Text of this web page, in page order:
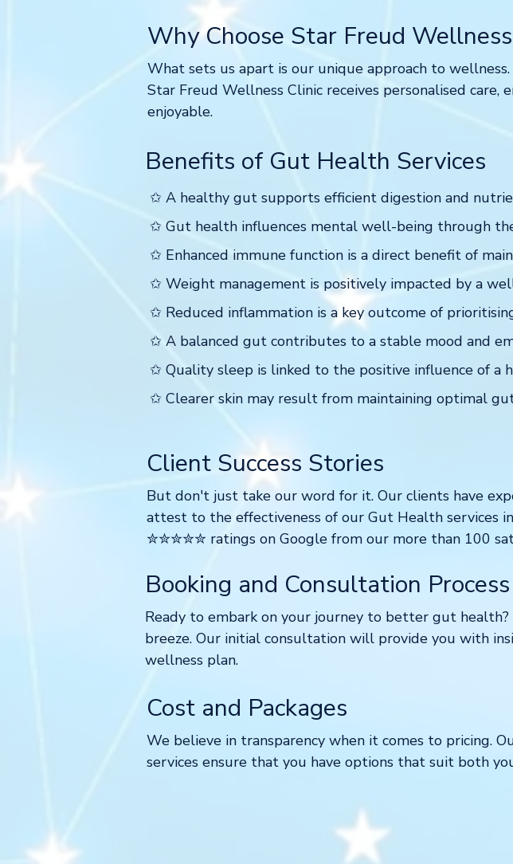
Why Choose Star Freud
What sets us apart is our unique approach to
Star Freud Wellness Clinic receives personalised
enjoyable.
Benefits of Gut Health Services
✩ A healthy gut supports efficient digestion and
✩ Gut health influences mental well-being through
✩ Enhanced immune function is a direct benefit of
✩ Weight management is positively impacted by a
✩ Reduced inflammation is a key outcome of
✩ A balanced gut contributes to a stable mood and
✩ Quality sleep is linked to the positive influence of a
✩ Clearer skin may result from maintaining optimal
Client Success Stories
But don't just take our word for it. Our clients have
attest to the effectiveness of our Gut Health services
✮✮✮✮✮ ratings on Google from our more than 100
Booking and Consultation Process
Ready to embark on your journey to better gut
breeze. Our initial consultation will provide you with
wellness plan.
Cost and Packages
We believe in transparency when it comes to pricing.
services ensure that you have options that suit both